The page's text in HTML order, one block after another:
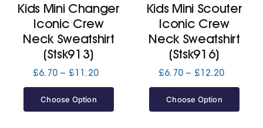
Kids Mini Changer
Iconic Crew
Neck Sweatshirt
(Stsk913)
£6.70 – £11.20Price
Choose Option
Kids Mini Scouter
Iconic Crew
Neck Sweatshirt
(Stsk916)
£6.70 – £12.20Price
Choose Option